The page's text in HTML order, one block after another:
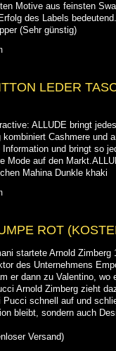
Motive aus feinsten
des Labels
(Sehr günstig)
LEDER
ALLUDE bringt
Cashmere und
und bringt so
Mode auf den
Mahina Dunkle khaki
ROT
startete Arnold Zimberg
des Unternehmens
er dann zu Valentino, wo
Arnold Zimberg zieht
Pucci schnell auf und
bleibt, sondern auch
Versand)